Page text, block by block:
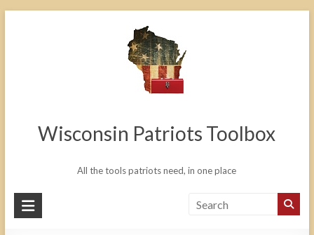
Wisconsin Patriots Toolbox
All the tools patriots need, in one place